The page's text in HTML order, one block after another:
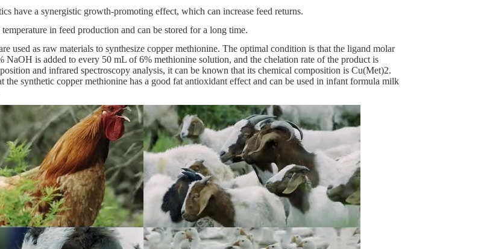
have a synergistic growth-promoting effect, which can increase feed returns.
in feed production and can be stored for a long time.
used as raw materials to synthesize copper methionine. The optimal condition is that the ligand molar
NaOH is added to every 50 mL of 6% methionine solution, and the chelation rate of the product is
and infrared spectroscopy analysis, it can be known that its chemical composition is Cu(Met)2.
the synthetic copper methionine has a good fat antioxidant effect and can be used in infant formula milk